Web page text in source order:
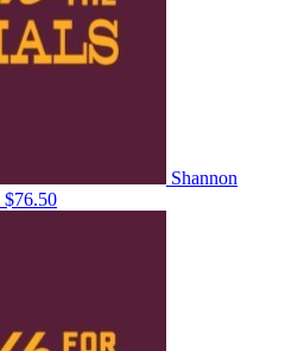
Shannon
$76.50